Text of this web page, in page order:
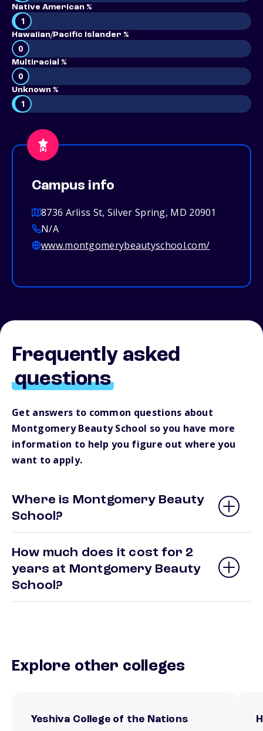
Native American %
1
Hawaiian/Pacific Islander %
0
Multiracial %
0
Unknown %
1
Campus info
8736 Arliss St, Silver Spring, MD 20901
N/A
www.montgomerybeautyschool.com/
Frequently asked
questions
Get answers to common questions about
Montgomery Beauty School so you have more
information to help you figure out where you
want to apply.
Where is Montgomery Beauty
School?
How much does it cost for 2
years at Montgomery Beauty
School?
Explore other colleges
Yeshiva College of the Nations